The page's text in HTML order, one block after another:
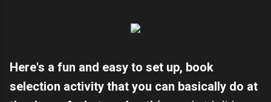
Here's a fun and easy to set up, book
selection activity that you can basically do at